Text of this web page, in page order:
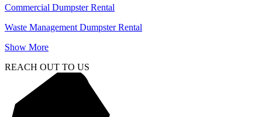
Commercial Dumpster Rental
Waste Management Dumpster Rental
Show More
REACH OUT TO US